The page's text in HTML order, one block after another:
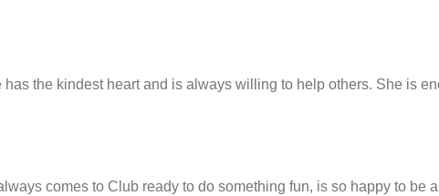
the kindest heart and is always willing to help others. She is
comes to Club ready to do something fun, is so happy to be